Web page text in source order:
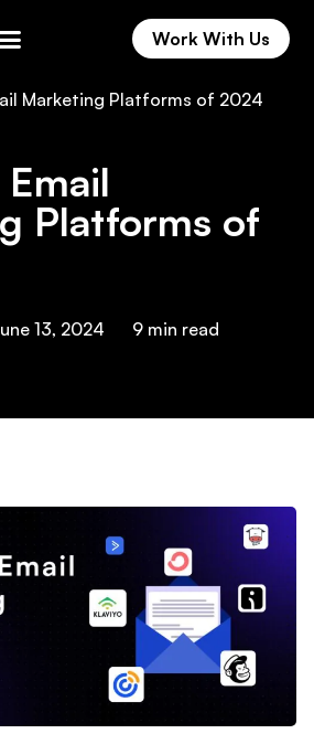
Work With Us
Work With Us
Marketing Platforms of 2024
Platforms of
13, 2024 9 min read